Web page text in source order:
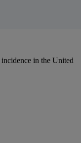
in the United